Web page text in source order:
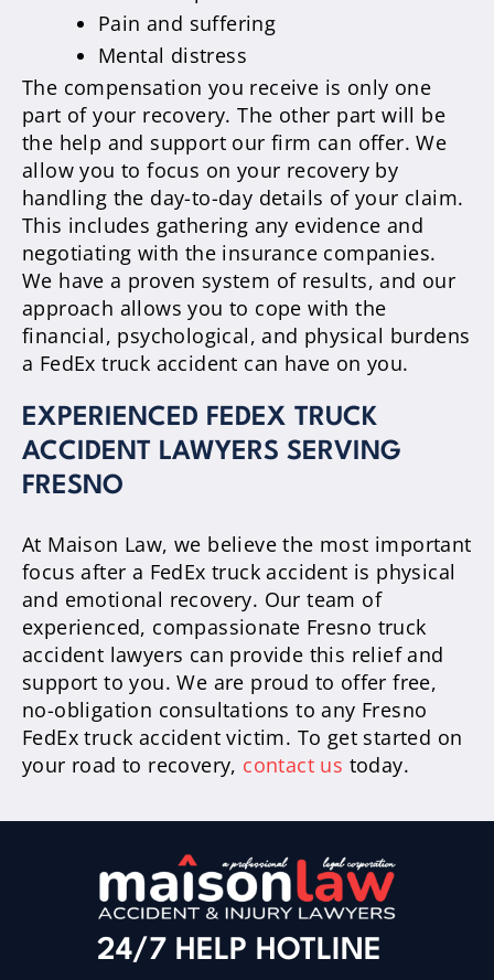
Pain and suffering
Mental distress
The compensation you receive is only one
part of your recovery. The other part will be
the help and support our firm can offer. We
allow you to focus on your recovery by
handling the day-to-day details of your claim.
This includes gathering any evidence and
negotiating with the insurance companies.
We have a proven system of results, and our
approach allows you to cope with the
financial, psychological, and physical burdens
a FedEx truck accident can have on you.
EXPERIENCED FEDEX TRUCK
ACCIDENT LAWYERS SERVING
FRESNO
At Maison Law, we believe the most important
focus after a FedEx truck accident is physical
and emotional recovery. Our team of
experienced, compassionate Fresno truck
accident lawyers can provide this relief and
support to you. We are proud to offer free,
no-obligation consultations to any Fresno
FedEx truck accident victim. To get started on
your road to recovery, contact us today.
24/7 HELP HOTLINE